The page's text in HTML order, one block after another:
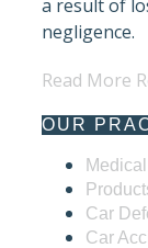
a result of
negligence.
Read More
OUR
Car
Car